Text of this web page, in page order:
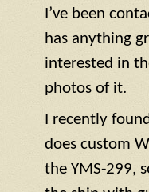
I’ve been
has anything
interested in
photos of it.
I recently
does custom
the YMS-299,